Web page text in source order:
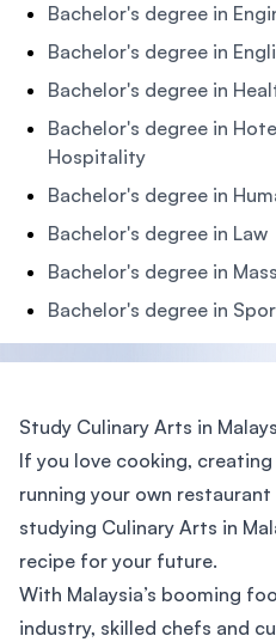
Bachelor's degree in
Bachelor's degree in
Bachelor's degree in
Bachelor's degree in
Hospitality
Bachelor's degree in
Bachelor's degree in Law
Bachelor's degree in
Bachelor's degree in
Study Culinary Arts in
If you love cooking,
running your own restaurant
studying Culinary Arts in
recipe for your future.
With Malaysia’s booming
industry, skilled chefs and